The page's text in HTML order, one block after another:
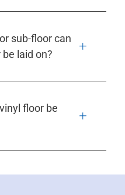
sub-floor can
laid on?
floor be